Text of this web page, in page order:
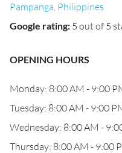
Pampanga, Philippines
Google rating: 5 out of 5
OPENING HOURS
Monday: 8:00 AM - 9:00
Tuesday: 8:00 AM - 9:00
Wednesday: 8:00 AM -
Thursday: 8:00 AM - 9:00